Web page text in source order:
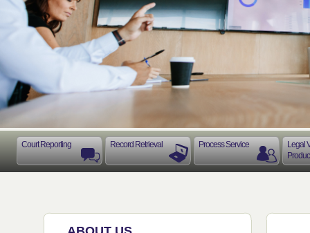
Court Reporting Record Retrieval Process Service
Legal